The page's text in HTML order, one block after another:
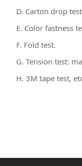
D. Carton drop
E. Color fastness
F. Fold test.
G. Tension test:
H. 3M tape test,